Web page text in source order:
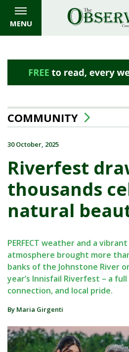
MENU
COMMUNITY
30 October, 2025
Riverfest
thousands
natural
PERFECT weather and a
atmosphere brought more
banks of the Johnstone River
year’s Innisfail Riverfest – a
connection, and local pride.
By Maria Girgenti